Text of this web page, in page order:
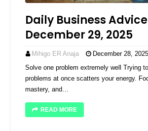
Daily Business
December 29, 2025
Mihigo ER Anaja
December 28, 2025
Solve one problem extremely well Trying
problems at once scatters your energy.
mastery, and…
READ MORE